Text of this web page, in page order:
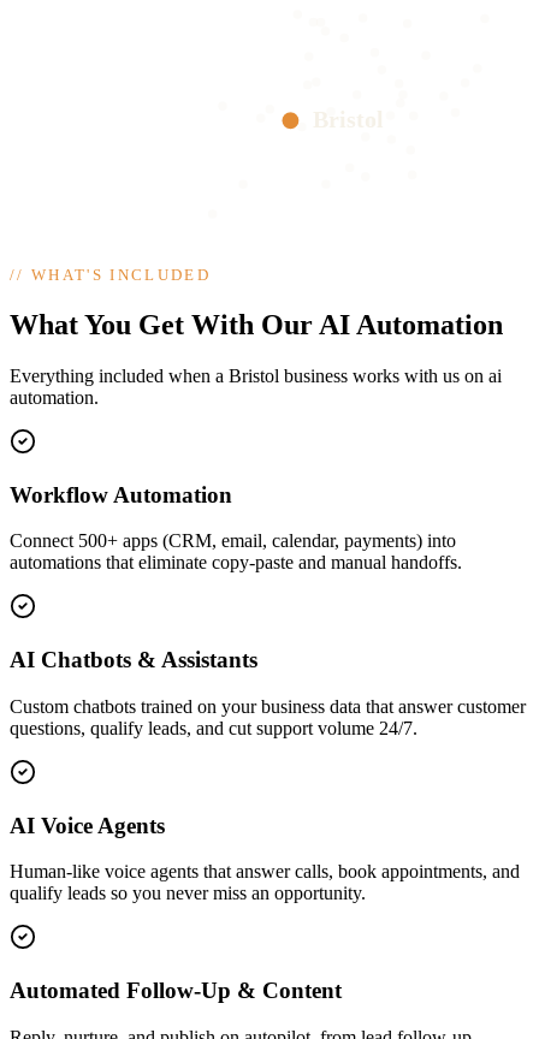
//WHAT'S INCLUDED
What You Get With Our AI Automation
Everything included when a Bristol business works with us on ai
automation.
Workflow Automation
Connect 500+ apps (CRM, email, calendar, payments) into
automations that eliminate copy-paste and manual handoffs.
AI Chatbots & Assistants
Custom chatbots trained on your business data that answer customer
questions, qualify leads, and cut support volume 24/7.
AI Voice Agents
Human-like voice agents that answer calls, book appointments, and
qualify leads so you never miss an opportunity.
Automated Follow-Up & Content